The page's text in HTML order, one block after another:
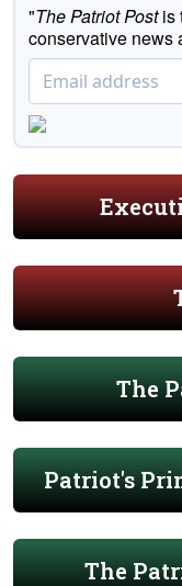
"The Patriot Postis
conservative news
The
Patriot's
The